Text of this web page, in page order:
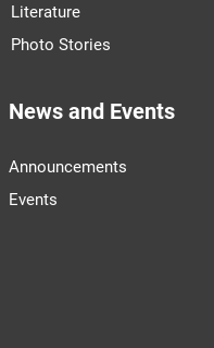
Literature
Photo Stories
News and Events
Announcements
Events